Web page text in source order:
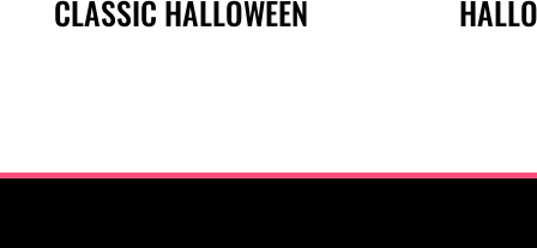
CLASSIC HALLOWEEN